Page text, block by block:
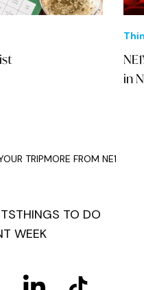
in
TRIPMORE FROM NE1
THINGS TO DO
WEEK